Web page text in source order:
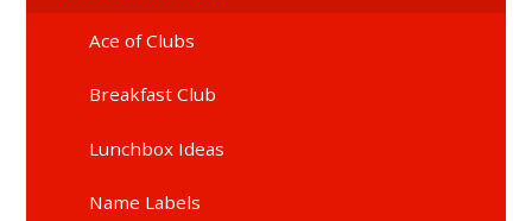
Ace of Clubs
Breakfast Club
Lunchbox Ideas
Name Labels